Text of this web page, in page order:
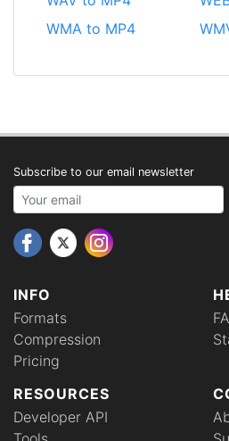
WMA to MP4
INFO
Formats
Compression
Pricing
RESOURCES
Developer API
Subscribe to our email newsletter
Your email address